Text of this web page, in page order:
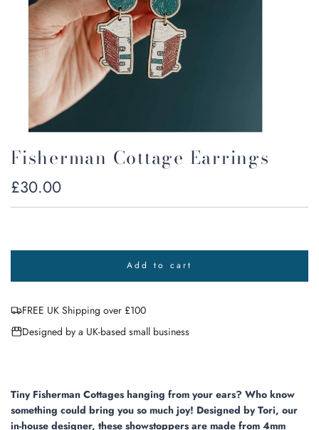
Fisherman Cottage Earrings
Regular
price
£30.00
Add to cart
l
o
n
.
FREE UK Shipping over £100
Designed by a UK-based small business
Tiny Fisherman Cottages hanging from your ears? Who know
something could bring you so much joy! Designed by Tori, our
in-house designer, these showstoppers are made from 4mm